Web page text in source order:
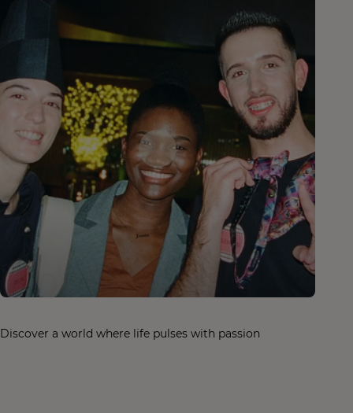
Discover a world where life pulses with passion